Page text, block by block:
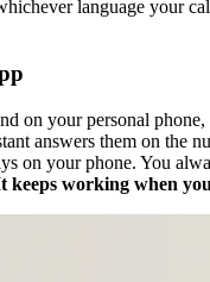
language your
on your personal
answers them on the
on your phone. You
keeps working when